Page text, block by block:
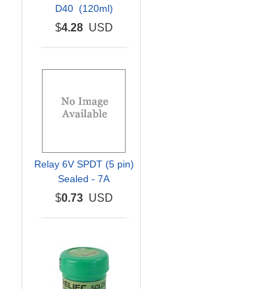
D40 (120ml)
$4.28USD
Relay 6V SPDT (5 pin)
Sealed - 7A
$0.73USD